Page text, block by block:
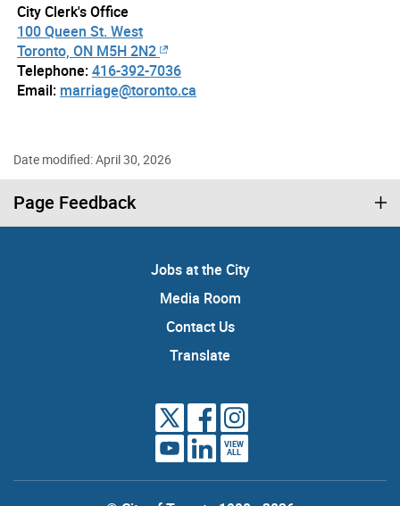
City Clerk's Office
100 Queen St. West
Toronto, ON M5H 2N2
Telephone:416-392-7036
Email: marriage@toronto.ca
Date modified: April 30, 2026
Page Feedback
Jobs at the City
Media Room
Contact Us
Translate
VIEW
ALL